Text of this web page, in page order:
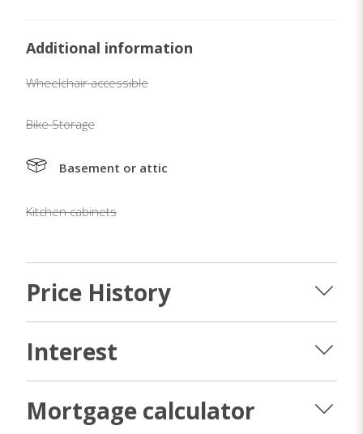
Additional information
Wheelchair accessible
Bike Storage
Basement or attic
Kitchen cabinets
Price History
Interest
Mortgage calculator